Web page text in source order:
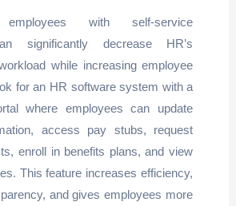
employees with self-service
significantly decrease HR’s
while increasing employee
for an HR software system with a
where employees can update
access pay stubs, request
enroll in benefits plans, and view
This feature increases efficiency,
and gives employees more